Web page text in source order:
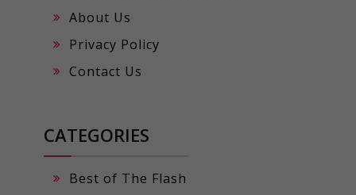
About Us
Privacy Policy
Contact Us
CATEGORIES
Best of The Flash